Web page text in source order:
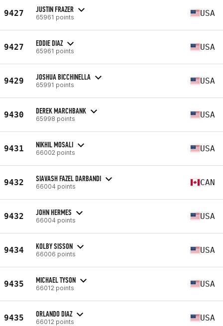
9427 JUSTIN FRAZER
65961 points USA
9427 EDDIE DIAZ
65961 points USA
9429 JOSHUA BICCHINELLA
65991 points USA
9430 DEREK MARCHBANK
65998 points USA
9431 NIKHIL MOSALI
66002 points USA
9432 SIAVASH FAZEL DARBANDI
66004 points CAN
9432 JOHN HERMES
66004 points USA
9434 KOLBY SISSON
66006 points USA
9435 MICHAEL TYSON
66012 points USA
9435 ORLANDO DIAZ
66012 points USA